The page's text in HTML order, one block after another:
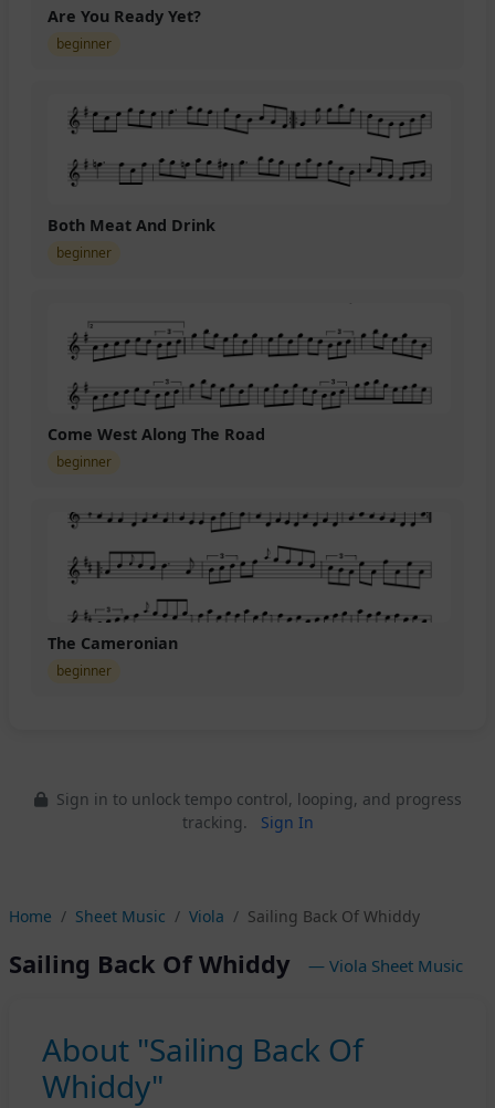
Are You Ready Yet?
beginner
Both Meat And Drink
beginner
Come West Along The Road
beginner
The Cameronian
beginner
Sign in to unlock tempo control, looping, and progress
tracking.
Sign In
Home Sheet Music Viola Sailing Back Of Whiddy
Sailing Back Of Whiddy — Viola Sheet Music
About "Sailing Back Of
Whiddy"